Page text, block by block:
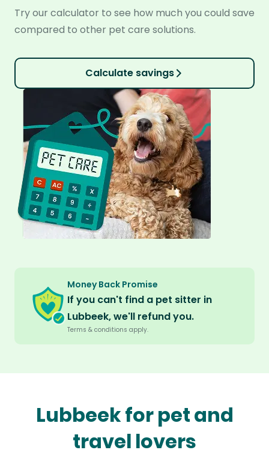
Try our calculator to see how much you could save
compared to other pet care solutions.
Calculate savings
Money Back Promise
If you can't find a pet sitter in
Lubbeek, we'll refund you.
Terms & conditions apply.
Lubbeek for pet and
travel lovers